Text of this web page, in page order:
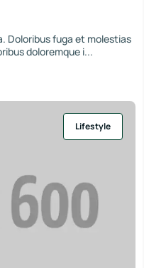
Doloribus fuga et molestias
doloremque i...
Lifestyle